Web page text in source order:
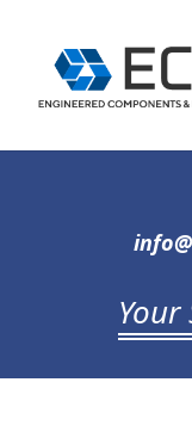
Your